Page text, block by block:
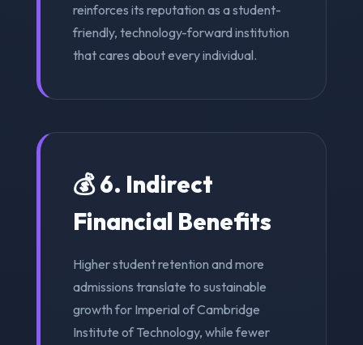
reinforces its reputation as a student-
friendly, technology-forward institution
that cares about every individual.
💰 6. Indirect
Financial Benefits
Higher student retention and more
admissions translate to sustainable
growth for Imperial of Cambridge
Institute of Technology, while fewer